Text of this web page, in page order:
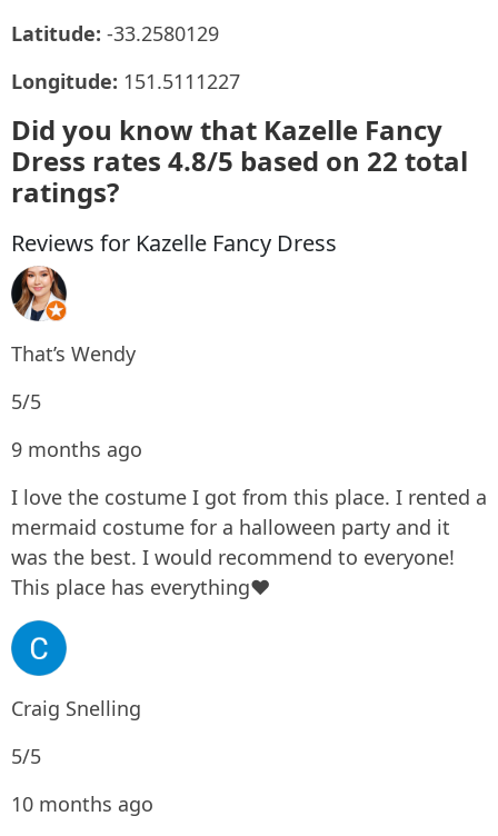
Latitude: -33.2580129
Longitude: 151.5111227
Did you know that Kazelle Fancy
Dress rates 4.8/5 based on 22 total
ratings?
Reviews for Kazelle Fancy Dress
That’s Wendy
5/5
9 months ago
I love the costume I got from this place. I rented a
mermaid costume for a halloween party and it
was the best. I would recommend to everyone!
This place has everything❤
Craig Snelling
5/5
10 months ago